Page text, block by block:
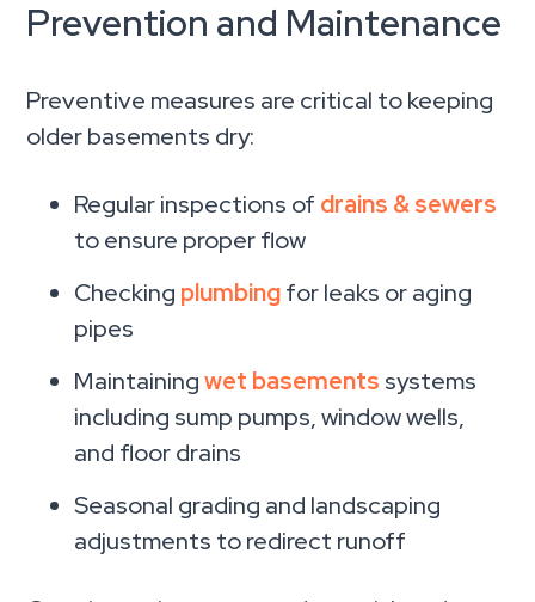
Prevention and Maintenance
Preventive measures are critical to keeping
older basements dry:
Regular inspections of drains & sewers
to ensure proper flow
Checking plumbingfor leaks or aging
pipes
Maintainingwet basements systems
including sump pumps, window wells,
and floor drains
Seasonal grading and landscaping
adjustments to redirect runoff